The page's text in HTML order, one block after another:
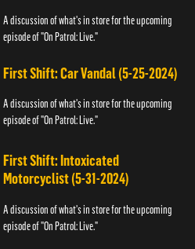
A discussion of what's in store for the upcoming
episode of "On Patrol: Live."
First Shift: Car Vandal (5-25-2024)
A discussion of what's in store for the upcoming
episode of "On Patrol: Live."
First Shift: Intoxicated
Motorcyclist (5-31-2024)
A discussion of what's in store for the upcoming
episode of "On Patrol: Live."